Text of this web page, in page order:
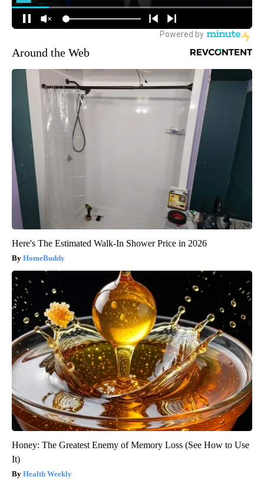
Around the Web
Here's The Estimated Walk-In Shower Price in 2026
HomeBuddy
Honey: The Greatest Enemy of Memory Loss (See How to Use
It)
Health Weekly